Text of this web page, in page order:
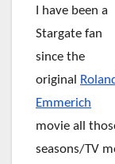
I have been a
Stargate fan
since the
original
Emmerich
movie all
seasons/TV